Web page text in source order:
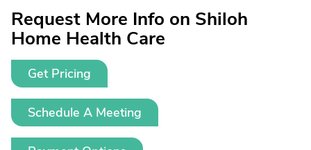
Request More Info on Shiloh
Home Health Care
Get Pricing
Schedule A Meeting